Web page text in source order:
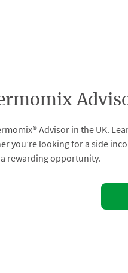
Advisor in the UK.
you’re looking for a side
rewarding opportunity.